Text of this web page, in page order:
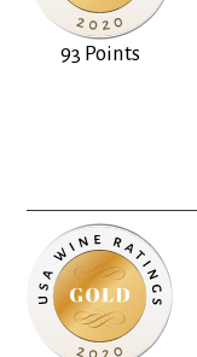
93 Points